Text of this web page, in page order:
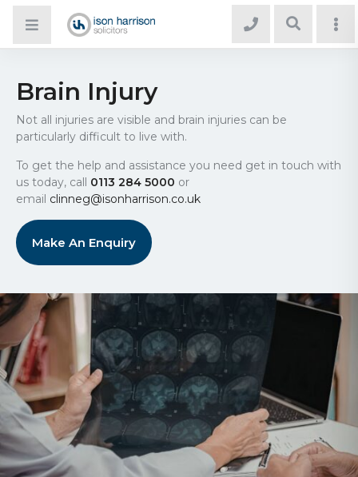
Brain Injury
Not all injuries are visible and brain injuries can be
particularly difficult to live with.
To get the help and assistance you need get in touch with
us today, call 0113 284 5000 or
email clinneg@isonharrison.co.uk
Make An Enquiry